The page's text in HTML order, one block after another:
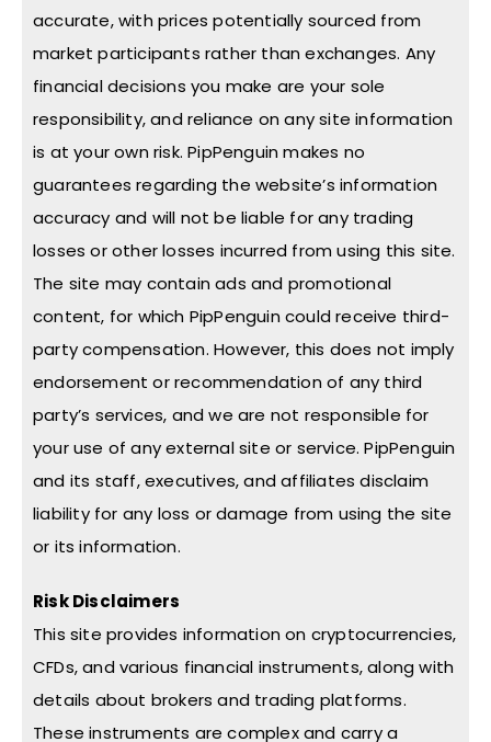
accurate, with prices potentially sourced from
market participants rather than exchanges. Any
financial decisions you make are your sole
responsibility, and reliance on any site information
is at your own risk. PipPenguin makes no
guarantees regarding the website’s information
accuracy and will not be liable for any trading
losses or other losses incurred from using this site.
The site may contain ads and promotional
content, for which PipPenguin could receive third-
party compensation. However, this does not imply
endorsement or recommendation of any third
party’s services, and we are not responsible for
your use of any external site or service. PipPenguin
and its staff, executives, and affiliates disclaim
liability for any loss or damage from using the site
or its information.
Risk Disclaimers
This site provides information on cryptocurrencies,
CFDs, and various financial instruments, along with
details about brokers and trading platforms.
These instruments are complex and carry a